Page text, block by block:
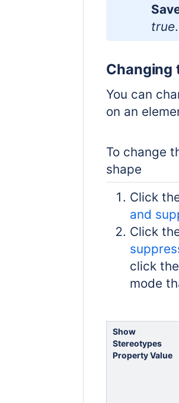
true.
Changing
You can
on an
To change
shape
Click
and
Click
click
mode
Show
Stereotypes
Property Value